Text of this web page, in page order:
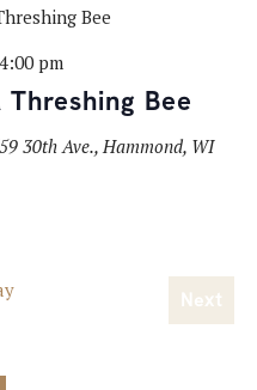
Bee
4:00 pm
30th Ave., Hammond, WI
Next